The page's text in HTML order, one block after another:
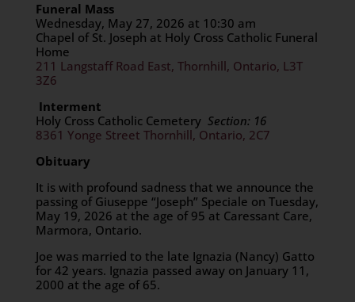
Funeral Mass
Wednesday, May 27, 2026 at 10:30 am
Chapel of St. Joseph at Holy Cross Catholic Funeral
Home
211 Langstaff Road East, Thornhill, Ontario, L3T
3Z6
Interment
Holy Cross Catholic Cemetery Section: 16
8361 Yonge Street Thornhill, Ontario, 2C7
Obituary
It is with profound sadness that we announce the
passing of Giuseppe “Joseph” Speciale on Tuesday,
May 19, 2026 at the age of 95 at Caressant Care,
Marmora, Ontario.
Joe was married to the late Ignazia (Nancy) Gatto
for 42 years. Ignazia passed away on January 11,
2000 at the age of 65.